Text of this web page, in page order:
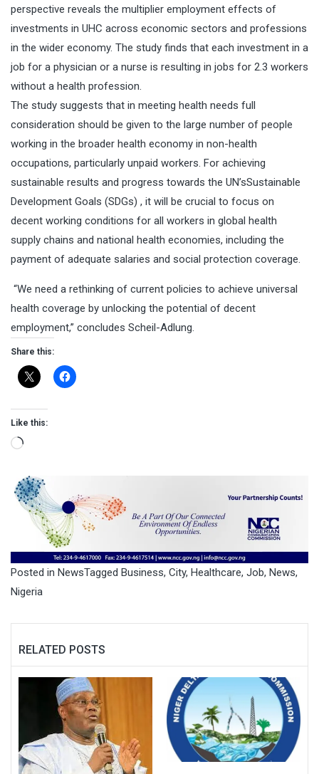
perspective reveals the multiplier employment effects of
investments in UHC across economic sectors and professions
in the wider economy. The study finds that each investment in a
job for a physician or a nurse is resulting in jobs for 2.3 workers
without a health profession.
The study suggests that in meeting health needs full
consideration should be given to the large number of people
working in the broader health economy in non-health
occupations, particularly unpaid workers. For achieving
sustainable results and progress towards the UN’sSustainable
Development Goals (SDGs) , it will be crucial to focus on
decent working conditions for all workers in global health
supply chains and national health economies, including the
payment of adequate salaries and social protection coverage.
“We need a rethinking of current policies to achieve universal
health coverage by unlocking the potential of decent
employment,” concludes Scheil-Adlung.
Share this:
Like this:
Loading…
Posted in NewsTagged Business, City, Healthcare, Job, News,
Nigeria
RELATED POSTS